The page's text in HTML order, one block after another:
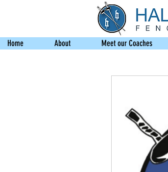
Home About Meet our Coaches